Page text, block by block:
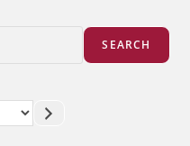
SEARCH